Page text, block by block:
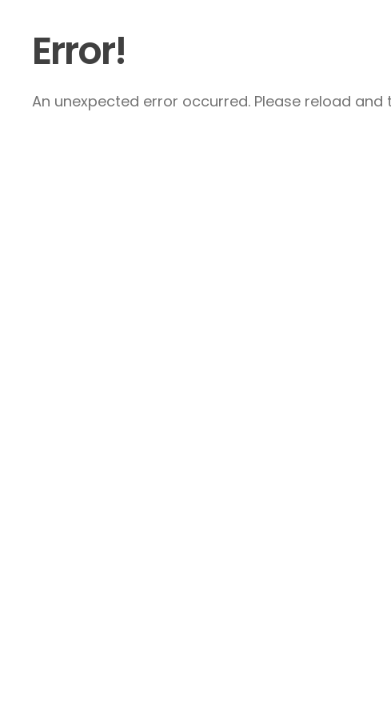
Error!
An unexpected error occurred. Please reload